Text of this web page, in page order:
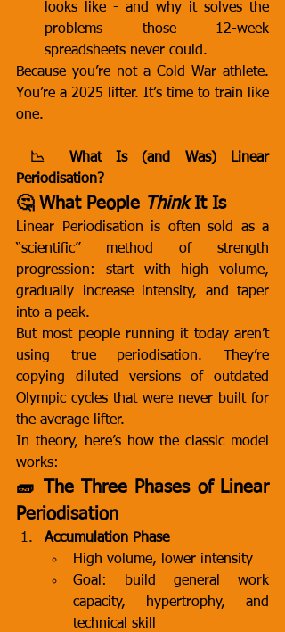
looks like - and why it solves the
problems those 12-week
spreadsheets never could.
Because you’re not a Cold War athlete.
You’re a 2025 lifter. It’s time to train like
one.
📉 What Is (and Was) Linear
Periodisation?
🤔 What People Think It Is
Linear Periodisation is often sold as a
“scientific” method of strength
progression: start with high volume,
gradually increase intensity, and taper
into a peak.
But most people running it today aren’t
using true periodisation. They’re
copying diluted versions of outdated
Olympic cycles that were never built for
the average lifter.
In theory, here’s how the classic model
works:
🧱 The Three Phases of Linear
Periodisation
Accumulation Phase
High volume, lower intensity
Goal: build general work
capacity, hypertrophy, and
technical skill